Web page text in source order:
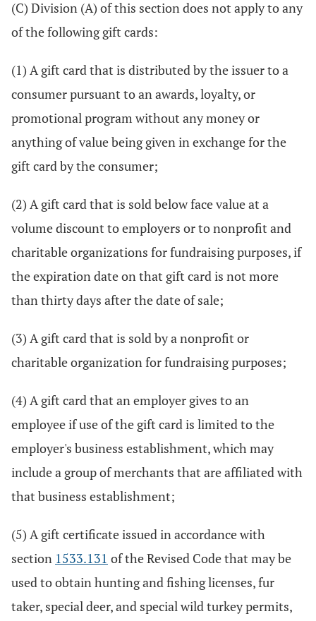
(C) Division (A) of this section does not apply to any
of the following gift cards:
(1) A gift card that is distributed by the issuer to a
consumer pursuant to an awards, loyalty, or
promotional program without any money or
anything of value being given in exchange for the
gift card by the consumer;
(2) A gift card that is sold below face value at a
volume discount to employers or to nonprofit and
charitable organizations for fundraising purposes, if
the expiration date on that gift card is not more
than thirty days after the date of sale;
(3) A gift card that is sold by a nonprofit or
charitable organization for fundraising purposes;
(4) A gift card that an employer gives to an
employee if use of the gift card is limited to the
employer's business establishment, which may
include a group of merchants that are affiliated with
that business establishment;
(5) A gift certificate issued in accordance with
section 1533.131 of the Revised Code that may be
used to obtain hunting and fishing licenses, fur
taker, special deer, and special wild turkey permits,